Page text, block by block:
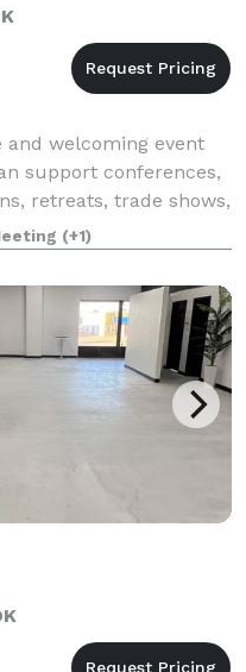
welcoming event
support conferences,
retreats, trade shows,
and group events. In
(+1)